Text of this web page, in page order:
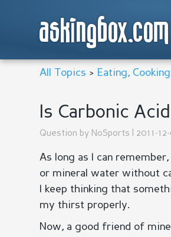
askingbox.com
All Topics > Eating,
Is Carbonic
Question by NoSports | 2011-
As long as I can
or mineral water without
I keep thinking that
my thirst properly.
Now, a good friend of